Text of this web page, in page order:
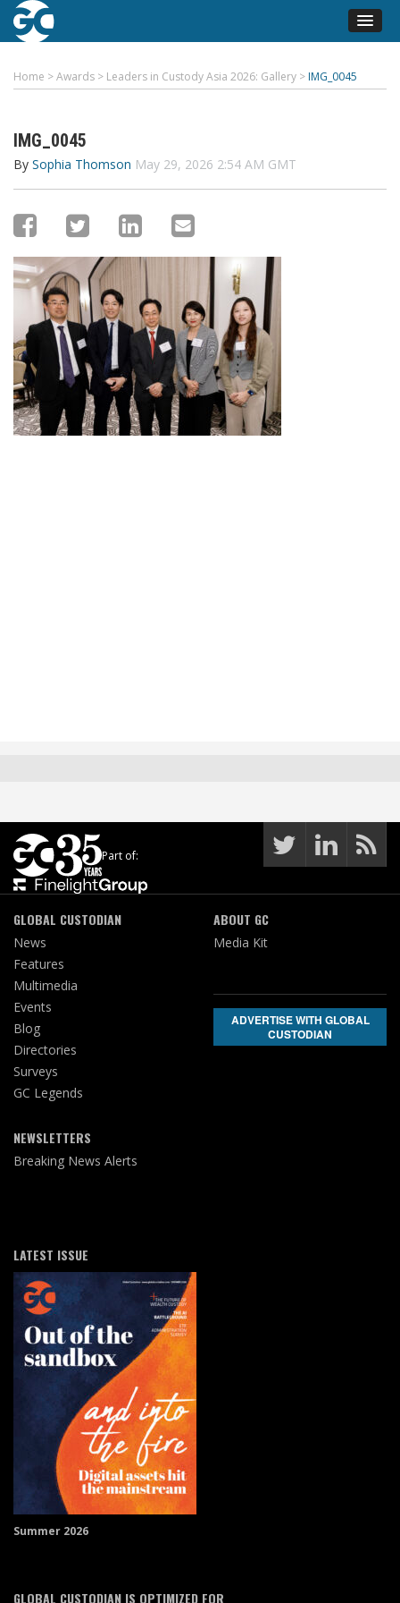
Home >Awards > Leaders in Custody Asia 2026: Gallery > IMG_0045
IMG_0045
By Sophia Thomson May 29, 2026 2:54 AM GMT
Part of:
GLOBAL CUSTODIAN
News
Features
Multimedia
Events
Blog
Directories
Surveys
GC Legends
NEWSLETTERS
Breaking News Alerts
ABOUT GC
Media Kit
ADVERTISE WITH GLOBAL
CUSTODIAN
LATEST ISSUE
Summer 2026
GLOBAL CUSTODIAN IS OPTIMIZED FOR